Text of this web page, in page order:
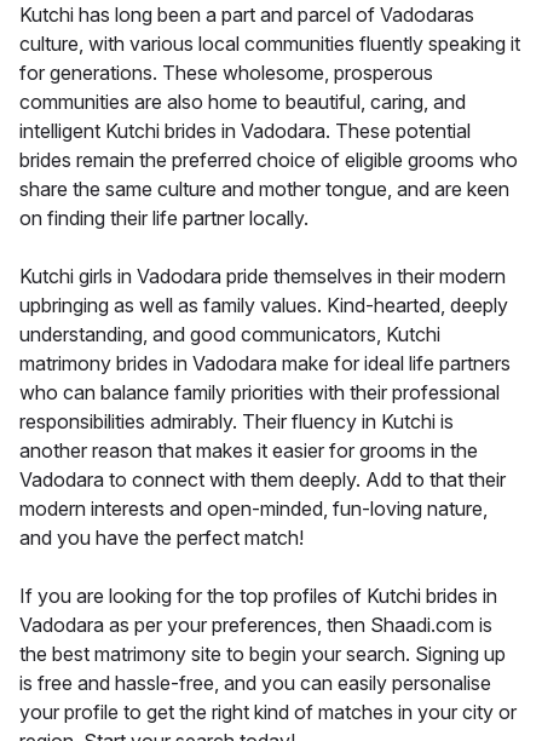
Kutchi has long been a part and parcel of Vadodaras
culture, with various local communities fluently speaking it
for generations. These wholesome, prosperous
communities are also home to beautiful, caring, and
intelligent Kutchi brides in Vadodara. These potential
brides remain the preferred choice of eligible grooms who
share the same culture and mother tongue, and are keen
on finding their life partner locally.
Kutchi girls in Vadodara pride themselves in their modern
upbringing as well as family values. Kind-hearted, deeply
understanding, and good communicators, Kutchi
matrimony brides in Vadodara make for ideal life partners
who can balance family priorities with their professional
responsibilities admirably. Their fluency in Kutchi is
another reason that makes it easier for grooms in the
Vadodara to connect with them deeply. Add to that their
modern interests and open-minded, fun-loving nature,
and you have the perfect match!
If you are looking for the top profiles of Kutchi brides in
Vadodara as per your preferences, then Shaadi.com is
the best matrimony site to begin your search. Signing up
is free and hassle-free, and you can easily personalise
your profile to get the right kind of matches in your city or